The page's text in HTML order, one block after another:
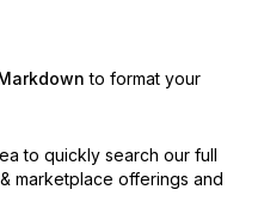
to format your
to quickly search our full
marketplace offerings and